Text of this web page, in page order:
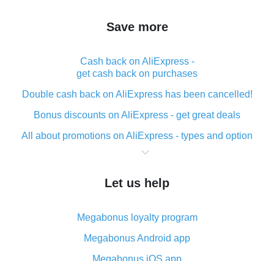
Save more
Cash back on AliExpress -
get cash back on purchases
Double cash back on AliExpress has been cancelled!
Bonus discounts on AliExpress - get great deals
All about promotions on AliExpress - types and option
What is cash back when making purchases on
The best place to download cash back for AliExpress
What is the AliExpress cash back plugin and what are
its advantages
Cash back from the AliExpress mobile app -
Let us help
Megabonus loyalty program
Megabonus Android app
Megabonus iOS app